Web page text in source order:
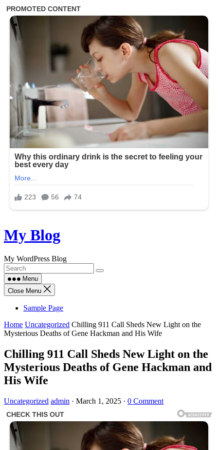
Skip
to
My Blog
My WordPress Blog
Menu
Close Menu
Sample Page
Home Uncategorized Chilling 911 Call Sheds New Light on the
Mysterious Deaths of Gene Hackman and His Wife
Chilling 911 Call Sheds New Light on the
Mysterious Deaths of Gene Hackman and
His Wife
Uncategorized admin · March 1, 2025 · 0 Comment